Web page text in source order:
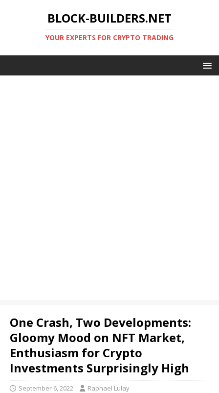
BLOCK-BUILDERS.NET
YOUR EXPERTS FOR CRYPTO TRADING
One Crash, Two Developments:
Gloomy Mood on NFT Market,
Enthusiasm for Crypto
Investments Surprisingly High
September 6, 2022 Raphael Lulay